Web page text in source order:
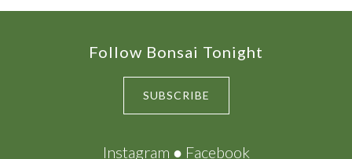
Follow Bonsai Tonight
SUBSCRIBE
Instagram ● Facebook